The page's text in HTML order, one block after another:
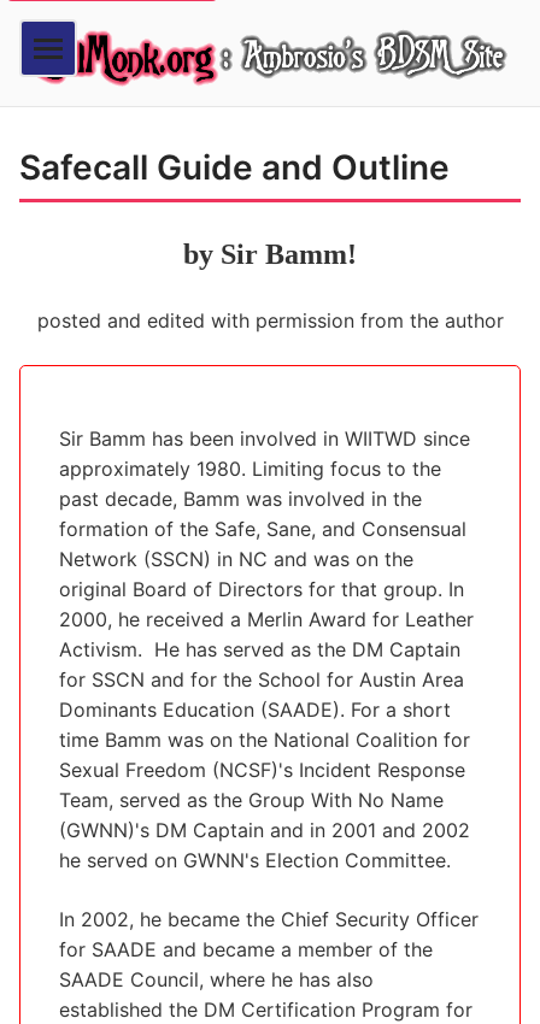
Safecall Guide and Outline
by Sir Bamm!
posted and edited with permission from the author
Sir Bamm has been involved in WIITWD since
approximately 1980. Limiting focus to the
past decade, Bamm was involved in the
formation of the Safe, Sane, and Consensual
Network (SSCN) in NC and was on the
original Board of Directors for that group. In
2000, he received a Merlin Award for Leather
Activism. He has served as the DM Captain
for SSCN and for the School for Austin Area
Dominants Education (SAADE). For a short
time Bamm was on the National Coalition for
Sexual Freedom (NCSF)'s Incident Response
Team, served as the Group With No Name
(GWNN)'s DM Captain and in 2001 and 2002
he served on GWNN's Election Committee.
In 2002, he became the Chief Security Officer
for SAADE and became a member of the
SAADE Council, where he has also
established the DM Certification Program for